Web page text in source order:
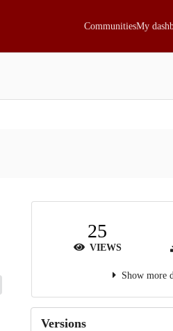
CommunitiesMy
25
VIEWS
Show more
Versions